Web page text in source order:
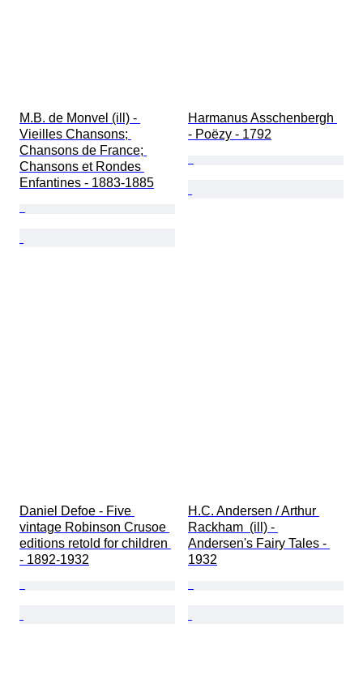
M.B. de Monvel (ill) -
Vieilles Chansons;
Chansons de France;
Chansons et Rondes
Enfantines - 1883-1885
Harmanus Asschenbergh
- Poëzy - 1792
Daniel Defoe - Five
vintage Robinson Crusoe
editions retold for children
- 1892-1932
H.C. Andersen / Arthur
Rackham  (ill) -
Andersen's Fairy Tales -
1932